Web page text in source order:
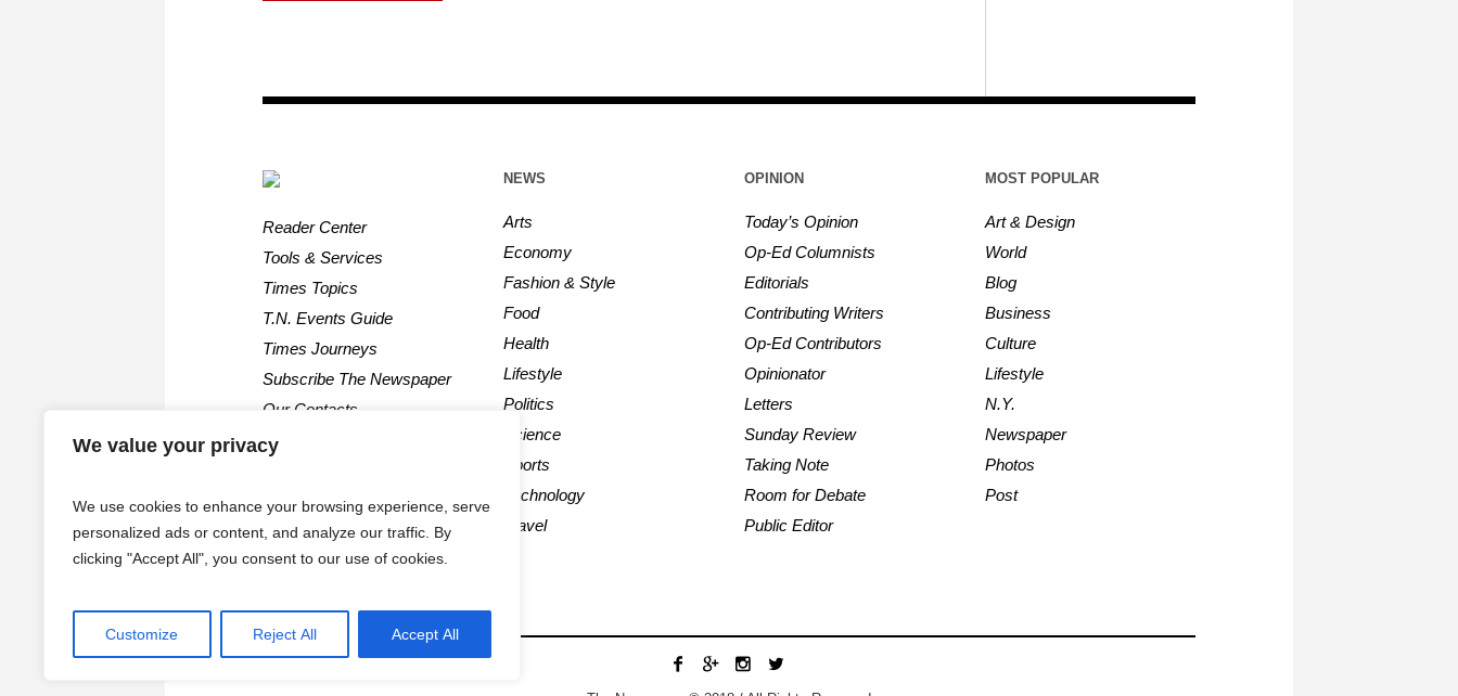
We value your privacy
We use cookies to enhance your browsing experience, serve
personalized ads or content, and analyze our traffic. By
clicking "Accept All", you consent to our use of cookies.
Customize Reject All Accept All
Reader Center
Tools & Services
Times Topics
T.N. Events Guide
Times Journeys
Subscribe The Newspaper
Our Contacts
NEWS
Arts
Economy
Fashion & Style
Food
Health
Lifestyle
Politics
Science
Sports
Technology
Travel
OPINION
Today’s Opinion
Op-Ed Columnists
Editorials
Contributing Writers
Op-Ed Contributors
Opinionator
Letters
Sunday Review
Taking Note
Room for Debate
Public Editor
MOST POPULAR
Art & Design
World
Blog
Business
Culture
Lifestyle
N.Y.
Newspaper
Photos
Post